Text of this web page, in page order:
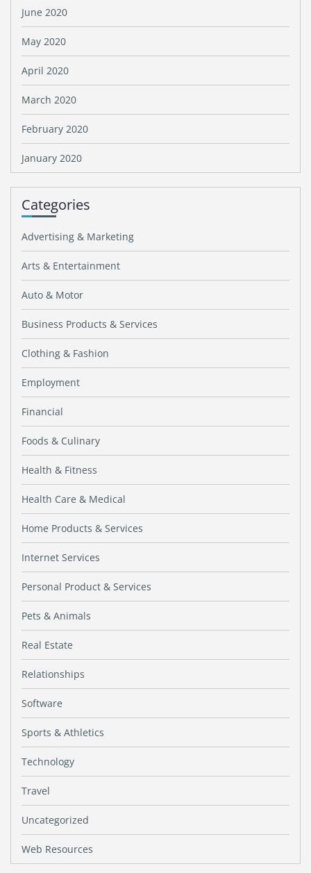
June 2020
May 2020
April 2020
March 2020
February 2020
January 2020
Categories
Advertising & Marketing
Arts & Entertainment
Auto & Motor
Business Products & Services
Clothing & Fashion
Employment
Financial
Foods & Culinary
Health & Fitness
Health Care & Medical
Home Products & Services
Internet Services
Personal Product & Services
Pets & Animals
Real Estate
Relationships
Software
Sports & Athletics
Technology
Travel
Uncategorized
Web Resources